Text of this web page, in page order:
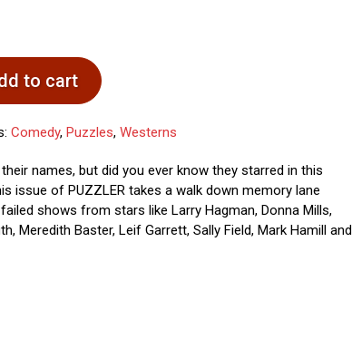
to cart
Comedy,Puzzles,Westerns
names, but did you ever know they starred in this
issue of PUZZLER takes a walk down memory lane
shows from stars like Larry Hagman, Donna Mills,
Meredith Baster, Leif Garrett, Sally Field, Mark Hamill and